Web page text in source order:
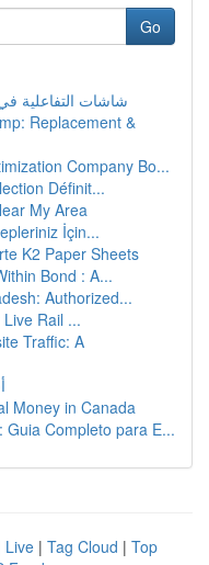
Go
شاشات التفاعلية
Replacement &
Company Bo...
Définit...
My Area
İçin...
K2 Paper Sheets
Bond : A...
Authorized...
Rail ...
Traffic: A
Money in Canada
Guia Completo para E...
Live | Tag Cloud | Top